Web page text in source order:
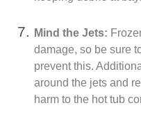
Mind the Jets:
damage, so be sure
prevent this.
around the jets and
harm to the hot tub